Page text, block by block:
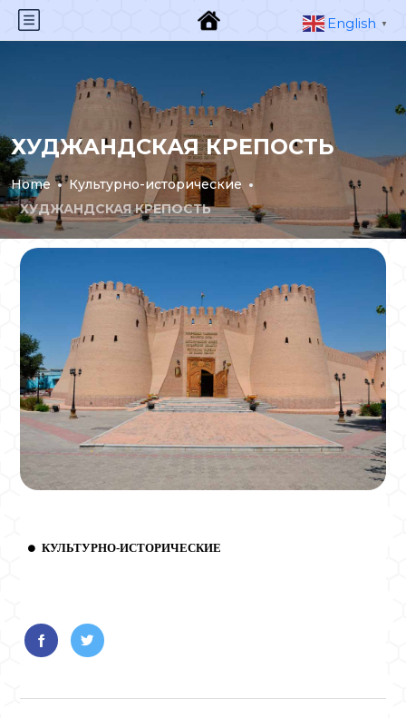
ХУДЖАНДСКАЯ КРЕПОСТЬ
Home
Культурно-исторические
ХУДЖАНДСКАЯ КРЕПОСТЬ
КУЛЬТУРНО-ИСТОРИЧЕСКИЕ
English ▼